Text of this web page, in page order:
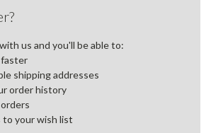
us and you'll be able to:
shipping addresses
order history
to your wish list